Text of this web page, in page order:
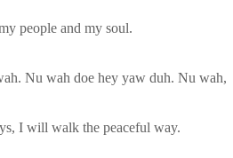
people and my soul.
Nu wah doe hey yaw duh. Nu wah,
I will walk the peaceful way.